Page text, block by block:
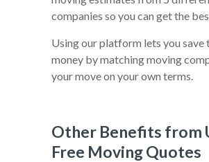
companies so you can get the
Using our platform lets you save
money by matching moving
your move on your own terms.
Other Benefits from
Free Moving Quotes